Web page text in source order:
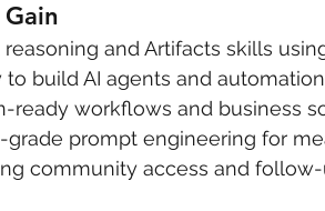
and Artifacts skills
to build AI agents and
ready workflows and business
grade prompt engineering for
community access and